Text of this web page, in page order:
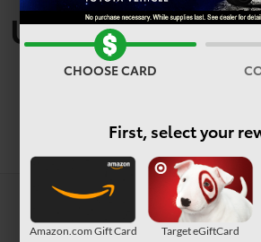
Used Vehicles
Houston,
CHOOSE CARD
First, select your
Amazon.com Gift Card Target eGiftCard